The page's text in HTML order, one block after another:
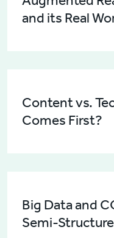
and its Real
Content vs.
Comes First?
Big Data and
Semi-